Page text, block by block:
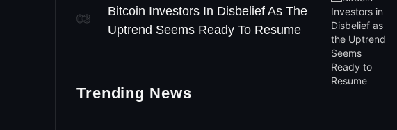
03
Bitcoin Investors In Disbelief As The
Uptrend Seems Ready To Resume
Trending News